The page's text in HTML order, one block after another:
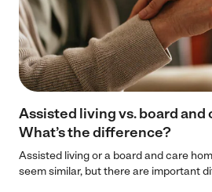
Assisted living vs. board and
What’s the difference?
Assisted living or a board and care
seem similar, but there are important